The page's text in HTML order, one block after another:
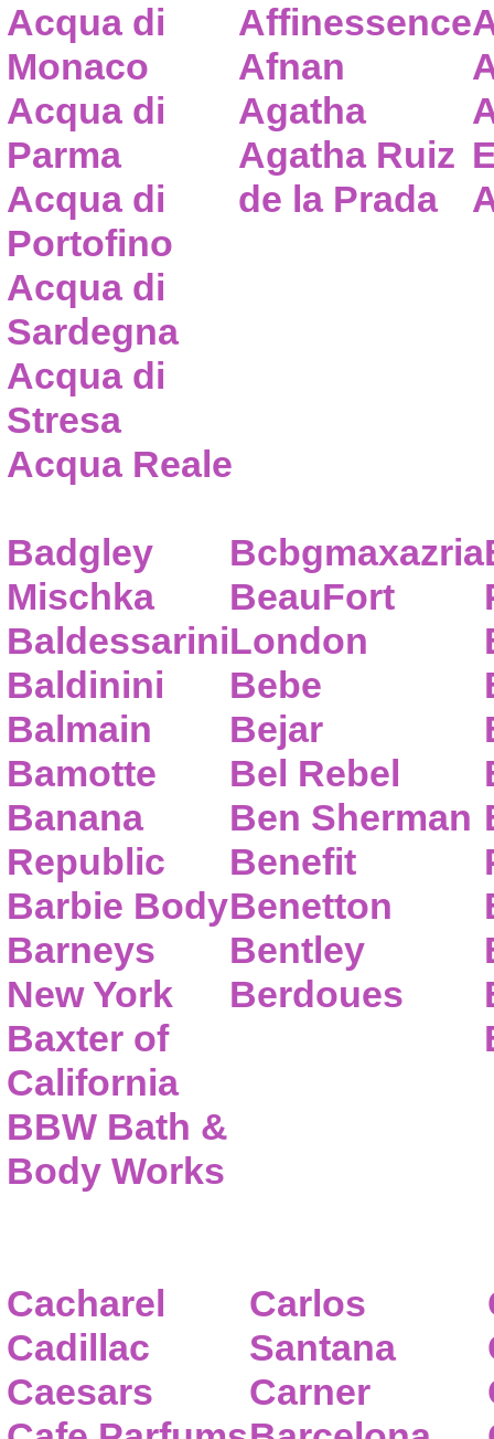
Acqua di
Monaco
Acqua di
Parma
Acqua di
Portofino
Acqua di
Sardegna
Acqua di
Stresa
Acqua Reale
Affinessence
Afnan
Agatha
Agatha Ruiz
de la Prada
Badgley
Mischka
Baldessarini
Baldinini
Balmain
Bamotte
Banana
Republic
Barbie Body
Barneys
New York
Baxter of
California
BBW Bath &
Body Works
Bcbgmaxazria
BeauFort
London
Bebe
Bejar
Bel Rebel
Ben Sherman
Benefit
Benetton
Bentley
Berdoues
Cacharel
Cadillac
Caesars
Carlos
Santana
Carner